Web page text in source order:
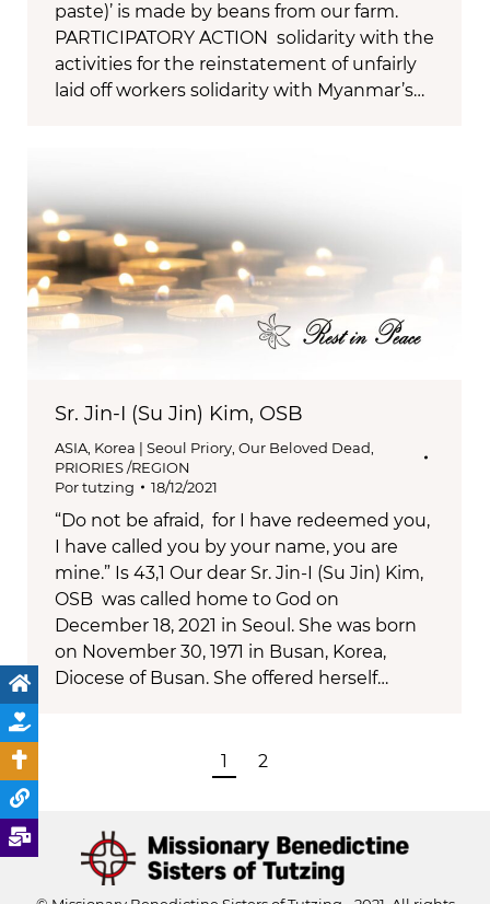
paste)’ is made by beans from our farm.
PARTICIPATORY ACTION solidarity with the
activities for the reinstatement of unfairly
laid off workers solidarity with Myanmar’s…
Sr. Jin-I (Su Jin) Kim, OSB
ASIA, Korea | Seoul Priory, Our Beloved Dead,
PRIORIES /REGION
Portutzing 18/12/2021
“Do not be afraid, for I have redeemed you,
I have called you by your name, you are
mine.” Is 43,1 Our dear Sr. Jin-I (Su Jin) Kim,
OSB was called home to God on
December 18, 2021 in Seoul. She was born
on November 30, 1971 in Busan, Korea,
Diocese of Busan. She offered herself…
1 2